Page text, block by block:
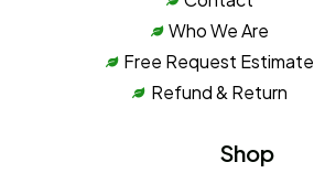
Who We Are
Free Request Estimate
Refund & Return
Shop